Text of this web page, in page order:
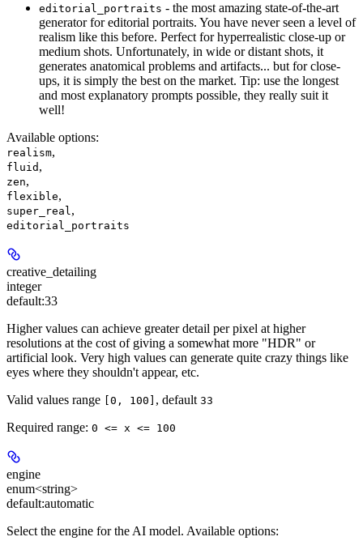
editorial_portraits - the most amazing state-of-the-art
generator for editorial portraits. You have never seen a level of
realism like this before. Perfect for hyperrealistic close-up or
medium shots. Unfortunately, in wide or distant shots, it
generates anatomical problems and artifacts... but for close-
ups, it is simply the best on the market. Tip: use the longest
and most explanatory prompts possible, they really suit it
well!
Available options:
realism,
fluid ,
zen,
flexible,
super_real,
editorial_portraits
creative_detailing
integer
default:33
Higher values can achieve greater detail per pixel at higher
resolutions at the cost of giving a somewhat more "HDR" or
artificial look. Very high values can generate quite crazy things like
eyes where they shouldn't appear, etc.
Valid values range
[0, 100] , default 33
Required range: 0 <= x <= 100
engine
enum<string>
default:automatic
Select the engine for the AI model. Available options: